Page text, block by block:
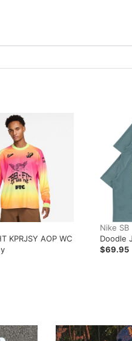
KPRJSY AOP WC
Nike SB
Doodle
$69.95